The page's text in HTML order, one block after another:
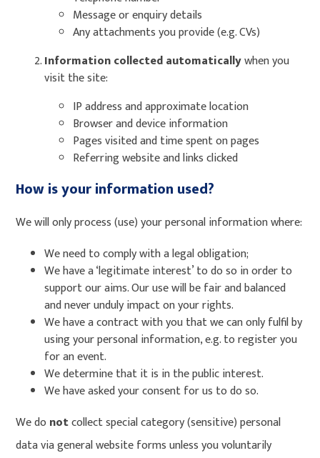
Message or enquiry details
Any attachments you provide (e.g. CVs)
Information collected automaticallywhen you
visit the site:
IP address and approximate location
Browser and device information
Pages visited and time spent on pages
Referring website and links clicked
How is your information used?
We will only process (use) your personal information where:
We need to comply with a legal obligation;
We have a ‘legitimate interest’ to do so in order to
support our aims. Our use will be fair and balanced
and never unduly impact on your rights.
We have a contract with you that we can only fulfil by
using your personal information, e.g. to register you
for an event.
We determine that it is in the public interest.
We have asked your consent for us to do so.
We do notcollect special category (sensitive) personal
data via general website forms unless you voluntarily